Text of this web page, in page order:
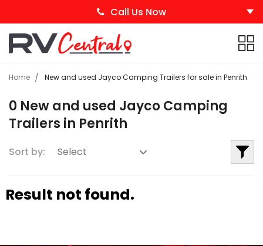
Call Us Now
Home New and used Jayco Camping Trailers for sale in Penrith
0 New and used Jayco Camping
Trailers in Penrith
Sort by:
Result not found.